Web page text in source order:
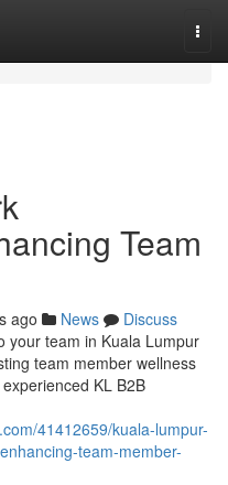
Team
ago News
Discuss
your team in Kuala Lumpur
team member wellness
KL B2B
41412659/kuala-lumpur-
team-member-